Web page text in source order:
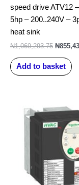
speed drive ATV12
5hp – 200..240V –
heat sink
₦1,069,293.75 ₦
Add to basket
price